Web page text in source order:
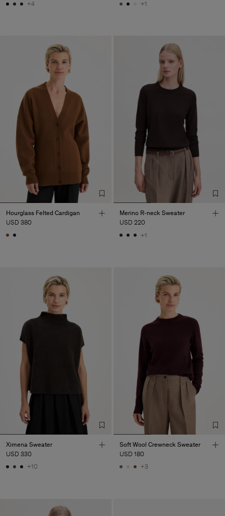
+4
+1
Hourglass Felted Cardigan
USD 380
Merino R-neck Sweater
USD 220
+1
Ximena Sweater
USD 330
+10
Soft Wool Crewneck Sweater
USD 180
+3